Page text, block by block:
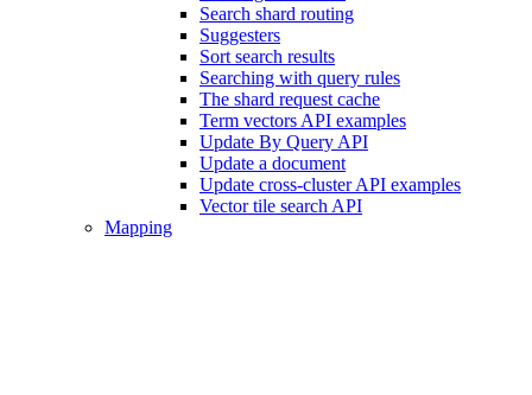
Search shard routing
Suggesters
Sort search results
Searching with query rules
The shard request cache
Term vectors API examples
Update By Query API
Update a document
Update cross-cluster API examples
Vector tile search API
Mapping